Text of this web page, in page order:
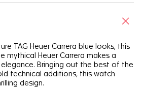
TAG Heuer Carrera blue looks, this
mythical Heuer Carrera makes a
Bringing out the best of the
technical additions, this watch
design.